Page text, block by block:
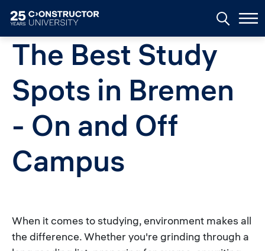
The Best Study
Spots in Bremen
- On and Off
Campus
When it comes to studying, environment makes all
the difference. Whether you're grinding through a